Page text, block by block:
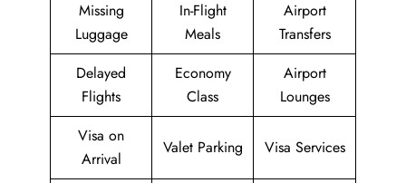
Missing
Luggage
In-Flight
Meals
Airport
Transfers
Delayed
Flights
Economy
Class
Airport
Lounges
Visa on
Arrival
Valet Parking Visa Services